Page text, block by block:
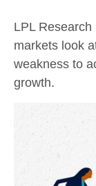
LPL
markets look
weakness to
growth.